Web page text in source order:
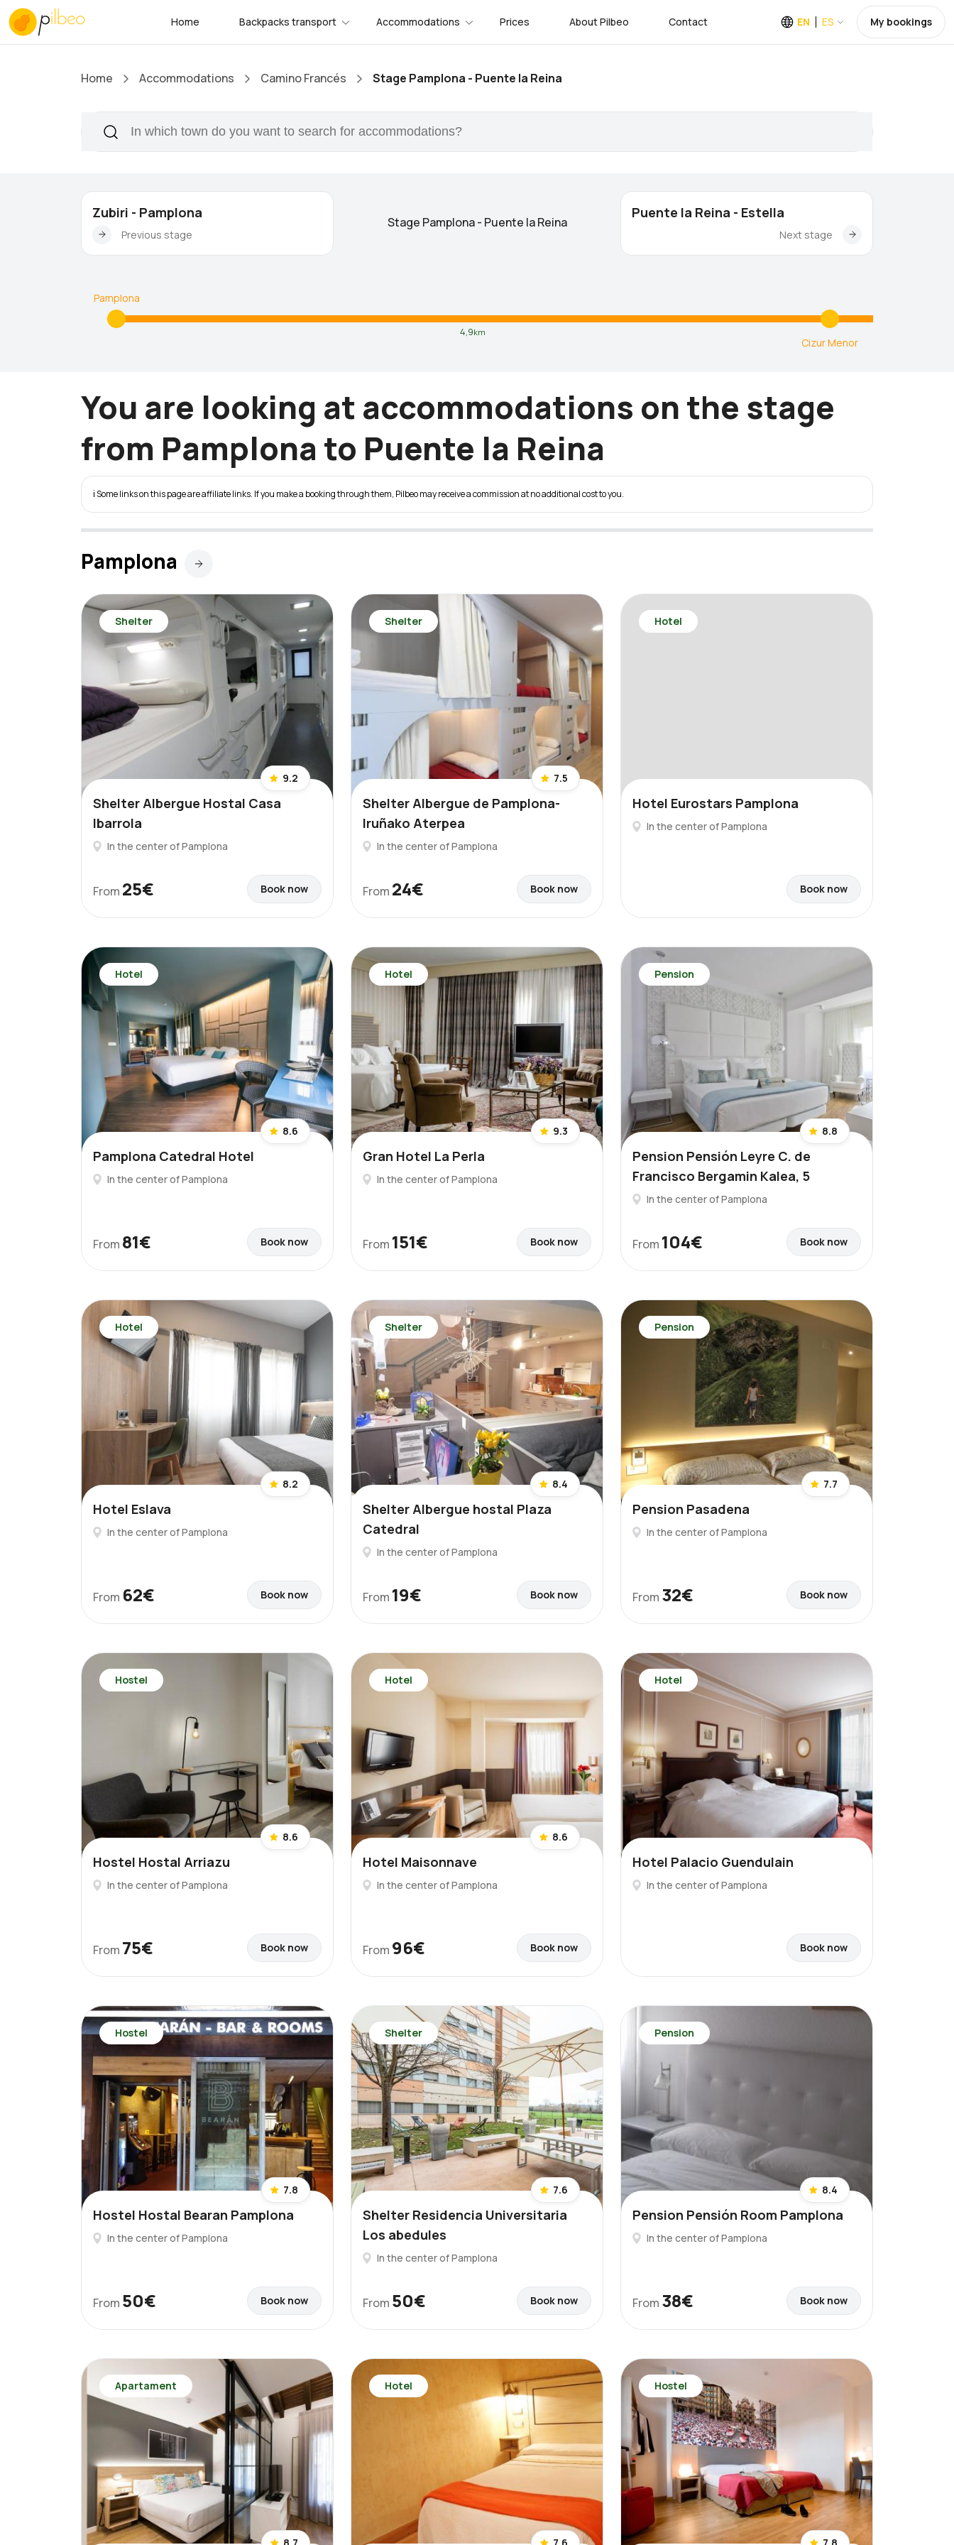
Home Backpacks transport Accommodations Prices About Pilbeo Contact EN ES My bookings
Home Accommodations Camino Francés Stage Pamplona - Puente la Reina
Zubiri - Pamplona
Previous stage
Puente la Reina - Estella
Next stage
Stage Pamplona - Puente la Reina
Pamplona
4,9km
Cizur Menor
You are looking at accommodations on the stage
from Pamplona to Puente la Reina
ℹ️ Some links on this page are affiliate links. If you make a booking through them, Pilbeo may receive a commission at no additional cost to you.
Pamplona
Shelter
9.2
Shelter Albergue Hostal Casa
Ibarrola
In the center of Pamplona
From 25€ Book now
Shelter
7.5
Shelter Albergue de Pamplona-
Iruñako Aterpea
In the center of Pamplona
From 24€ Book now
Hotel
Hotel Eurostars Pamplona
In the center of Pamplona
Book now
Hotel
8.6
Pamplona Catedral Hotel
In the center of Pamplona
From 81€ Book now
Hotel
9.3
Gran Hotel La Perla
In the center of Pamplona
From 151€ Book now
Pension
8.8
Pension Pensión Leyre C. de
Francisco Bergamin Kalea, 5
In the center of Pamplona
From 104€ Book now
Hotel
8.2
Hotel Eslava
In the center of Pamplona
From 62€ Book now
Shelter
8.4
Shelter Albergue hostal Plaza
Catedral
In the center of Pamplona
From 19€ Book now
Pension
7.7
Pension Pasadena
In the center of Pamplona
From 32€ Book now
Hostel
8.6
Hostel Hostal Arriazu
In the center of Pamplona
From 75€ Book now
Hotel
8.6
Hotel Maisonnave
In the center of Pamplona
From 96€ Book now
Hotel
Hotel Palacio Guendulain
In the center of Pamplona
Book now
Hostel
7.8
Hostel Hostal Bearan Pamplona
In the center of Pamplona
From 50€ Book now
Shelter
7.6
Shelter Residencia Universitaria
Los abedules
In the center of Pamplona
From 50€ Book now
Pension
8.4
Pension Pensión Room Pamplona
In the center of Pamplona
From 38€ Book now
Apartament Hotel Hostel